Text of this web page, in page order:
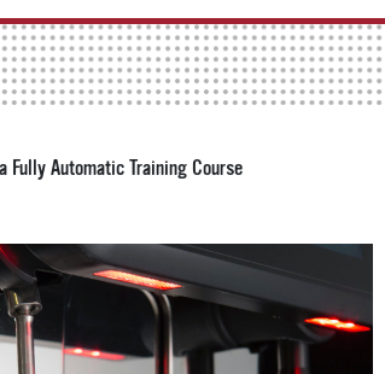
Fully Automatic Training Course